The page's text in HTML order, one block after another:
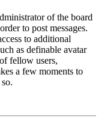
of the board
to post messages.
to additional
as definable avatar
fellow users,
a few moments to